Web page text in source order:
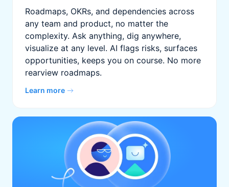
Roadmaps, OKRs, and dependencies across
any team and product, no matter the
complexity. Ask anything, dig anywhere,
visualize at any level. AI flags risks, surfaces
opportunities, keeps you on course. No more
rearview roadmaps.
Learn more